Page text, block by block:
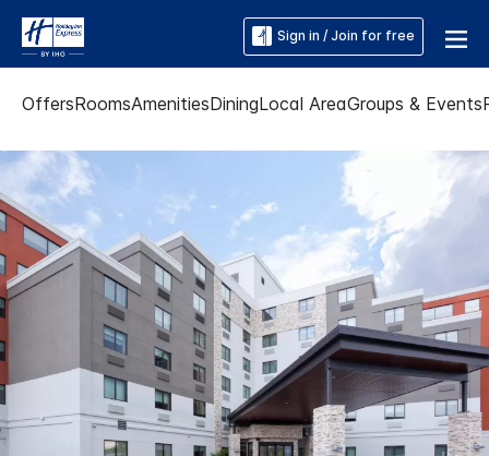
Sign in / Join for free
OffersRoomsAmenitiesDiningLocal AreaGroups & Events